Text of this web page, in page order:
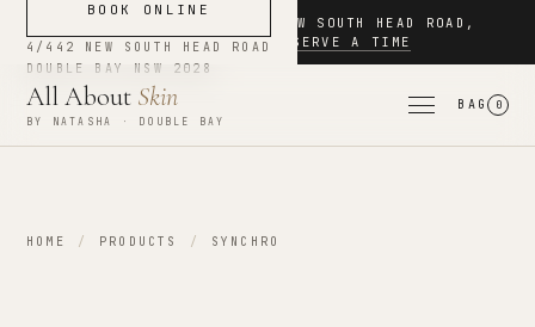
4/442 NEW SOUTH HEAD ROAD ,
DOUBLE BAY
· RESERVE A TIME
All About Skin
BY NATASHA · DOUBLE BAY
BAG 0
BOOK ONLINE
4/442 NEW SOUTH HEAD ROAD
DOUBLE BAY
NSW 2028
HOME / PRODUCTS / SYNCHRO